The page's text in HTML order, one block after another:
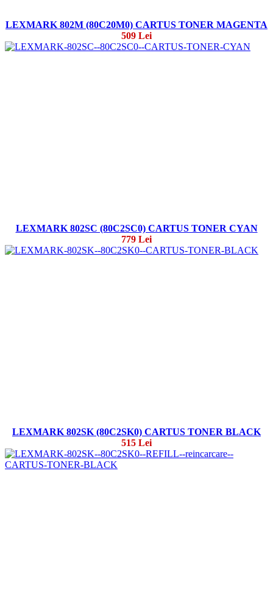
LEXMARK 802M (80C20M0) CARTUS TONER MAGENTA
509 Lei
LEXMARK 802SC (80C2SC0) CARTUS TONER CYAN
779 Lei
LEXMARK 802SK (80C2SK0) CARTUS TONER BLACK
515 Lei